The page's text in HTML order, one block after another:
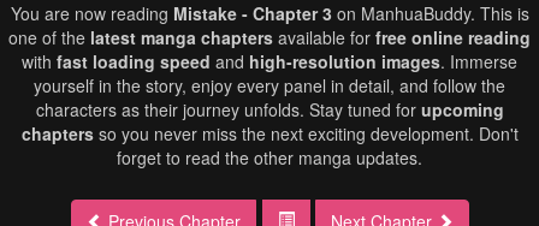
You are now reading Mistake - Chapter 3 on ManhuaBuddy. This is
one of the latest manga chapters available for free online reading
with fast loading speed and high-resolution images. Immerse
yourself in the story, enjoy every panel in detail, and follow the
characters as their journey unfolds. Stay tuned for upcoming
chaptersso you never miss the next exciting development. Don't
forget to read the other manga updates.
Previous Chapter Next Chapter